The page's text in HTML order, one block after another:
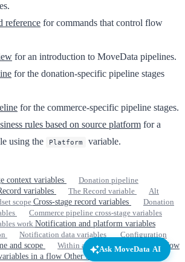
reference for commands that control flow
for an introduction to MoveData pipelines.
for the donation-specific pipeline stages
for the commerce-specific pipeline stages.
rules based on source platform for a
using the
Platform variable.
context variables
Donation pipeline
variables The Record variable
Alt
scopeCross-stage record variables
Donation
Commerce pipeline cross-stage variables
work Notification and platform variables
Notification data variables
Configuration
and scope Within a stage Across stages
How
in a flow Other resources
Ask MoveData AI